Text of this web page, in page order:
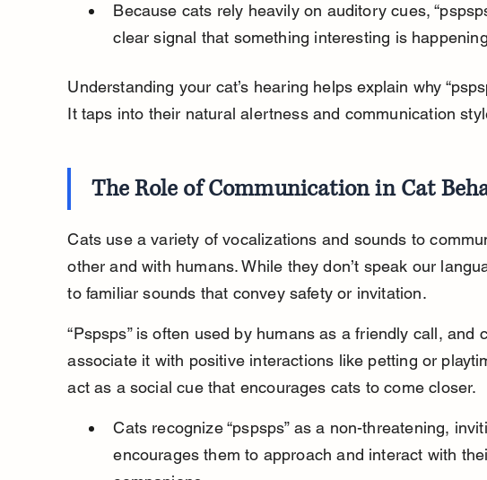
Because cats rely heavily on auditory cues,
clear signal that something interesting is
Understanding your cat’s hearing helps explain why
It taps into their natural alertness and communication
The Role of Communication in Cat
Cats use a variety of vocalizations and sounds to
other and with humans. While they don’t speak our
to familiar sounds that convey safety or invitation.
“Pspsps” is often used by humans as a friendly call, and
associate it with positive interactions like petting or
act as a social cue that encourages cats to come closer.
Cats recognize “pspsps” as a non-threatening,
encourages them to approach and interact with